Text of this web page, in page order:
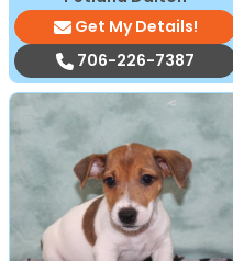
Get My Details!
706-226-7387